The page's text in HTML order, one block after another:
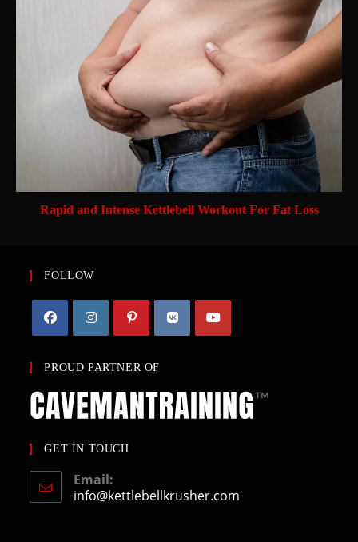
Rapid and Intense Kettlebell Workout For Fat Loss
FOLLOW
PROUD PARTNER OF
GET IN TOUCH
Email:
info@kettlebellkrusher.com